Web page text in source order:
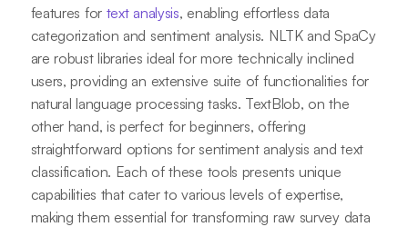
features for text analysis, enabling effortless data
categorization and sentiment analysis. NLTK and SpaCy
are robust libraries ideal for more technically inclined
users, providing an extensive suite of functionalities for
natural language processing tasks. TextBlob, on the
other hand, is perfect for beginners, offering
straightforward options for sentiment analysis and text
classification. Each of these tools presents unique
capabilities that cater to various levels of expertise,
making them essential for transforming raw survey data